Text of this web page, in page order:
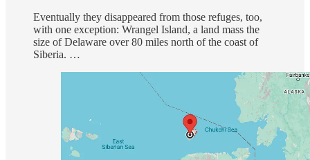
Eventually they disappeared from those refuges, too,
with one exception: Wrangel Island, a land mass the
size of Delaware over 80 miles north of the coast of
Siberia. …